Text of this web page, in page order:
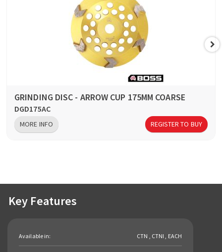
GRINDING DISC - ARROW CUP 175MM COARSE
DGD175AC
MORE INFO REGISTER TO BUY
Key Features
Available in: CTN , CTNI , EACH